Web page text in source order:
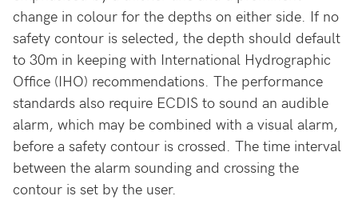
change in colour for the depths on either side. If no
safety contour is selected, the depth should default
to 30m in keeping with International Hydrographic
Office (IHO) recommendations. The performance
standards also require ECDIS to sound an audible
alarm, which may be combined with a visual alarm,
before a safety contour is crossed. The time interval
between the alarm sounding and crossing the
contour is set by the user.